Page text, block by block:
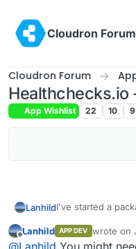
Cloudron Forum
Cloudron Forum
Healthchecks.io
App Wishlist 22 10
LanhildI've started a
the UI up and
database
https://
Offline
Lanhild APP DEV wrote on
last